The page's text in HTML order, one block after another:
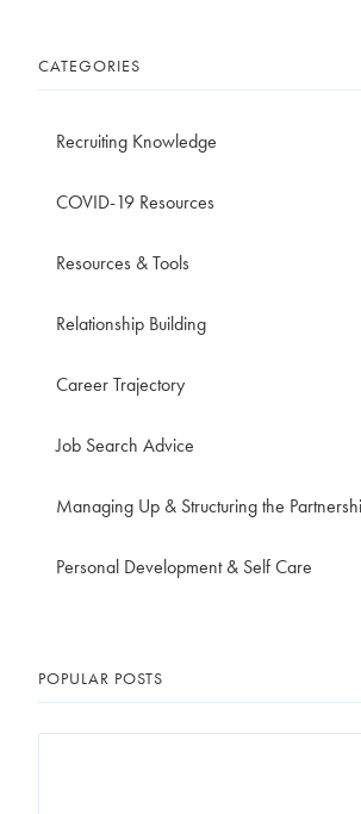
CATEGORIES
Recruiting Knowledge
COVID-19 Resources
Resources & Tools
Relationship Building
Career Trajectory
Job Search Advice
Managing Up & Structuring the
Personal Development & Self Care
POPULAR POSTS